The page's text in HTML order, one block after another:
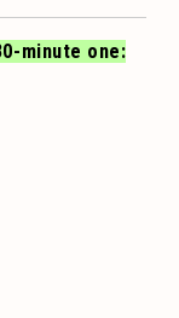
minute one: